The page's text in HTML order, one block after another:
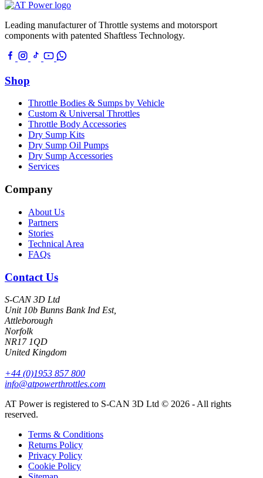
Leading manufacturer of Throttle systems and motorsport
components with patented Shaftless Technology.
Shop
Throttle Bodies & Sumps by Vehicle
Custom & Universal Throttles
Throttle Body Accessories
Dry Sump Kits
Dry Sump Oil Pumps
Dry Sump Accessories
Services
Company
About Us
Partners
Stories
Technical Area
FAQs
Contact Us
S-CAN 3D Ltd
Unit 10b Bunns Bank Ind Est,
Attleborough
Norfolk
NR17 1QD
United Kingdom
+44 (0)1953 857 800
info@atpowerthrottles.com
AT Power is registered to S-CAN 3D Ltd © 2026 - All rights
reserved.
Terms & Conditions
Returns Policy
Privacy Policy
Cookie Policy